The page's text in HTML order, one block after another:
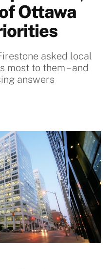
Ottawa
asked local
most to them – and
answers